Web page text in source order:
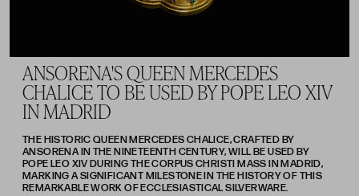
ANSORENA'S QUEEN MERCEDES
CHALICE TO BE USED BY POPE LEO XIV
IN MADRID
THE HISTORIC QUEEN MERCEDES CHALICE, CRAFTED BY
ANSORENA IN THE NINETEENTH CENTURY, WILL BE USED BY
POPE LEO XIV DURING THE CORPUS CHRISTI MASS IN MADRID,
MARKING A SIGNIFICANT MILESTONE IN THE HISTORY OF THIS
REMARKABLE WORK OF ECCLESIASTICAL SILVERWARE.